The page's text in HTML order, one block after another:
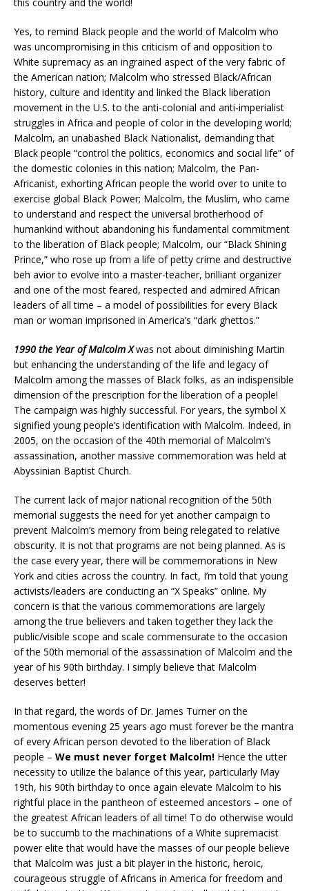
Yes, to remind Black people and the world of Malcolm who
was uncompromising in this criticism of and opposition to
White supremacy as an ingrained aspect of the very fabric of
the American nation; Malcolm who stressed Black/African
history, culture and identity and linked the Black liberation
movement in the U.S. to the anti-colonial and anti-imperialist
struggles in Africa and people of color in the developing world;
Malcolm, an unabashed Black Nationalist, demanding that
Black people “control the politics, economics and social life” of
the domestic colonies in this nation; Malcolm, the Pan-
Africanist, exhorting African people the world over to unite to
exercise global Black Power; Malcolm, the Muslim, who came
to understand and respect the universal brotherhood of
humankind without abandoning his fundamental commitment
to the liberation of Black people; Malcolm, our “Black Shining
Prince,” who rose up from a life of petty crime and destructive
beh avior to evolve into a master-teacher, brilliant organizer
and one of the most feared, respected and admired African
leaders of all time – a model of possibilities for every Black
man or woman imprisoned in America’s “dark ghettos.”
1990 the Year of Malcolm Xwas not about diminishing Martin
but enhancing the understanding of the life and legacy of
Malcolm among the masses of Black folks, as an indispensible
dimension of the prescription for the liberation of a people!
The campaign was highly successful. For years, the symbol X
signified young people’s identification with Malcolm. Indeed, in
2005, on the occasion of the 40th memorial of Malcolm’s
assassination, another massive commemoration was held at
Abyssinian Baptist Church.
The current lack of major national recognition of the 50th
memorial suggests the need for yet another campaign to
prevent Malcolm’s memory from being relegated to relative
obscurity. It is not that programs are not being planned. As is
the case every year, there will be commemorations in New
York and cities across the country. In fact, I’m told that young
activists/leaders are conducting an “X Speaks” online. My
concern is that the various commemorations are largely
among the true believers and taken together they lack the
public/visible scope and scale commensurate to the occasion
of the 50th memorial of the assassination of Malcolm and the
year of his 90th birthday. I simply believe that Malcolm
deserves better!
In that regard, the words of Dr. James Turner on the
momentous evening 25 years ago must forever be the mantra
of every African person devoted to the liberation of Black
people – We must never forget Malcolm! Hence the utter
necessity to utilize the balance of this year, particularly May
19th, his 90th birthday to once again elevate Malcolm to his
rightful place in the pantheon of esteemed ancestors – one of
the greatest African leaders of all time! To do otherwise would
be to succumb to the machinations of a White supremacist
power elite that would have the masses of our people believe
that Malcolm was just a bit player in the historic, heroic,
courageous struggle of Africans in America for freedom and